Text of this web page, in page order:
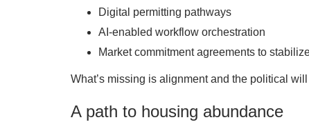
Digital permitting pathways
AI-enabled workflow orchestration
Market commitment agreements to
What’s missing is alignment and the political
A path to housing abundance